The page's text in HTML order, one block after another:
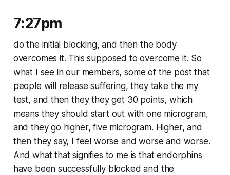
7:27pm
do the initial blocking, and then the body
overcomes it. This supposed to overcome it. So
what I see in our members, some of the post that
people will release suffering, they take the my
test, and then they they get 30 points, which
means they should start out with one microgram,
and they go higher, five microgram. Higher, and
then they say, I feel worse and worse and worse.
And what that signifies to me is that endorphins
have been successfully blocked and the